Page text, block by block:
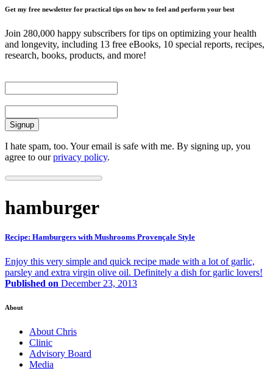
Get my free newsletter for practical tips on how to feel and perform your best
Join 280,000 happy subscribers for tips on optimizing your health
and longevity, including 13 free eBooks, 10 special reports, recipes,
research, books, products, and more!
I hate spam, too. Your email is safe with me. By signing up, you
agree to ourprivacy policy.
hamburger
Recipe: Hamburgers with Mushrooms Provençale Style
Enjoy this very simple and quick recipe made with a lot of garlic,
parsley and extra virgin olive oil. Definitely a dish for garlic lovers!
Published on December 23, 2013
About
About Chris
Clinic
Advisory Board
Media